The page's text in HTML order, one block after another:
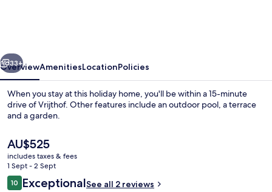
Outdoor
Fireplace
Next
33+
OverviewAmenitiesLocationPolicies
When you stay at this holiday home, you'll be within a 15-minute
drive of Vrijthof. Other features include an outdoor pool, a terrace
and a garden.
The
current
price
is
AU$525
AU$525
includes taxes & fees
1 Sept - 2 Sept
Reviews
1010 out of 10
ExceptionalSee all 2 reviews